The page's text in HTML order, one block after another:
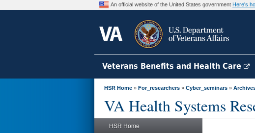
An official website of the United States government Here's
Veterans Benefits and Health Care
HSR Home » For_researchers » Cyber_seminars »
VA Health Systems
HSR Home